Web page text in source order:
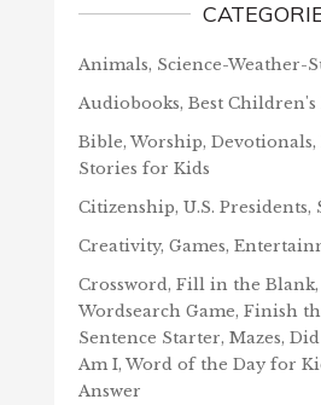
Animals, Science-Weather-
Audiobooks, Best Children's
Bible, Worship,
Stories for Kids
Citizenship, U.S. Presidents,
Creativity, Games,
Crossword, Fill in the Blank,
Wordsearch Game, Finish
Sentence Starter, Mazes,
Am I, Word of the Day for
Answer